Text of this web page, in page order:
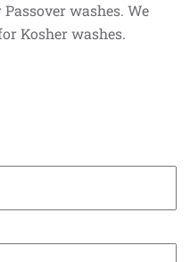
washes. We
Kosher washes.